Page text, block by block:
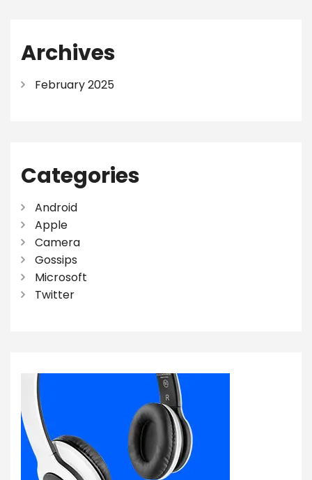
Archives
February 2025
Categories
Android
Apple
Camera
Gossips
Microsoft
Twitter